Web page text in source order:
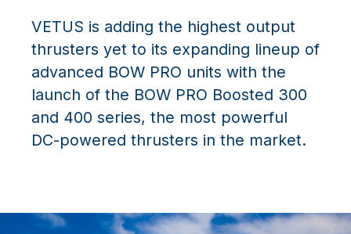
VETUS is adding the highest output
thrusters yet to its expanding lineup of
advanced BOW PRO units with the
launch of the BOW PRO Boosted 300
and 400 series, the most powerful
DC-powered thrusters in the market.